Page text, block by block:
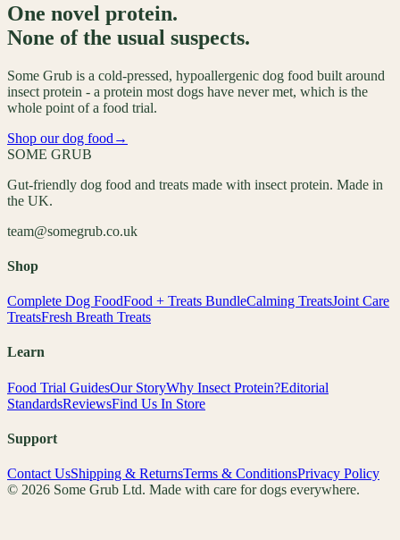
One novel protein.
None of the usual suspects.
Some Grub is a cold-pressed, hypoallergenic dog food built around
insect protein - a protein most dogs have never met, which is the
whole point of a food trial.
Shop our dog food →
SOME GRUB
Gut-friendly dog food and treats made with insect protein. Made in
the UK.
team@somegrub.co.uk
Shop
Complete Dog FoodFood + Treats BundleCalming TreatsJoint Care
TreatsFresh Breath Treats
Learn
Food Trial GuidesOur StoryWhy Insect Protein?Editorial
StandardsReviewsFind Us In Store
Support
Contact UsShipping & ReturnsTerms & ConditionsPrivacy Policy
© 2026 Some Grub Ltd. Made with care for dogs everywhere.